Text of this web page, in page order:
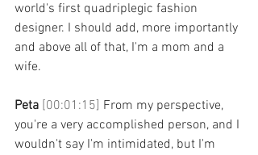
world's first quadriplegic fashion
designer. I should add, more importantly
and above all of that, I'm a mom and a
wife.
Peta [00:01:15] From my perspective,
you're a very accomplished person, and I
wouldn't say I'm intimidated, but I'm